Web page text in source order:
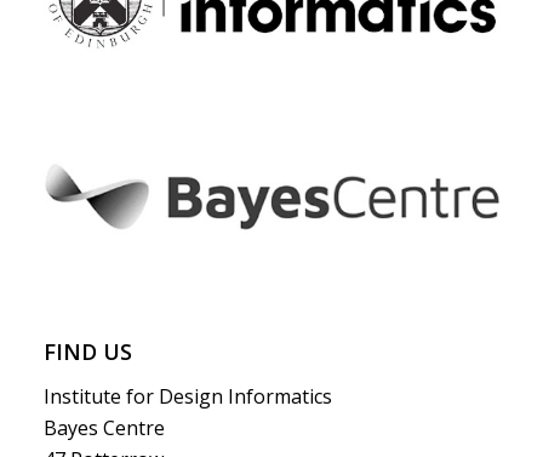
FIND US
Institute for Design Informatics
Bayes Centre